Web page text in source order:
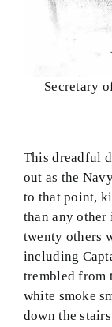
Secretary
This dreadful
out as the
to that point,
than any
twenty others
including
trembled from
white smoke
down the